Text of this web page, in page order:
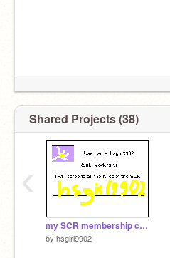
Shared Projects (38)
my SCR membership card
by hsgirl9902
‹